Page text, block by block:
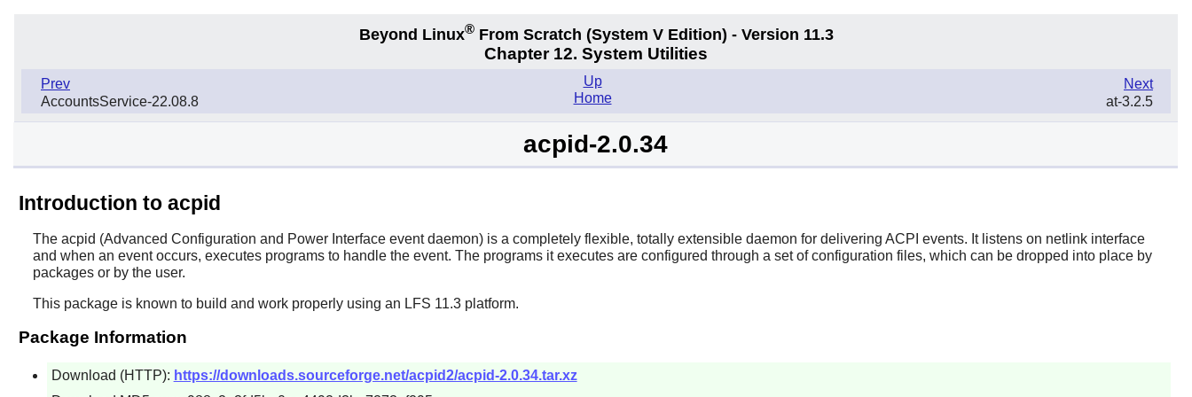
Beyond Linux®From Scratch (System VEdition) - Version 11.3
Chapter 12. System Utilities
Prev
AccountsService-22.08.8
Next
at-3.2.5
Up
Home
acpid-2.0.34
Introduction to acpid
The acpid (Advanced Configuration and Power Interface event daemon) is a completely flexible, totally extensible daemon for delivering ACPI events. It listens on netlink interface
and when an event occurs, executes programs to handle the event. The programs it executes are configured through a set of configuration files, which can be dropped into place by
packages or by the user.
This package is known to build and work properly using an LFS 11.3 platform.
Package Information
Download (HTTP): https://downloads.sourceforge.net/acpid2/acpid-2.0.34.tar.xz